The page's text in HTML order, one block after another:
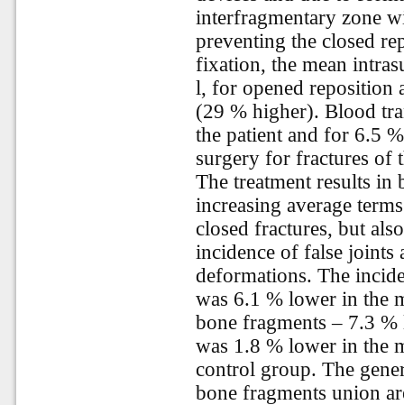
interfragmentary zone
preventing the closed
fixation, the mean
l, for opened reposition
(29 % higher). Blood
the patient and for 6.5
surgery for fractures of
The treatment results in
increasing average
closed fractures, but
incidence of false joints
deformations. The
was 6.1 % lower in the
bone fragments – 7.3
was 1.8 % lower in the
control group. The
bone fragments union